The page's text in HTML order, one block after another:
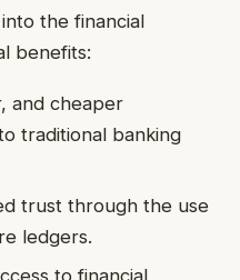
into the financial
benefits:
and cheaper
traditional banking
trust through the use
ledgers.